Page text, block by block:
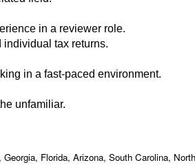
in a reviewer role.
individual tax returns.
in a fast-paced environment.
unfamiliar.
Florida, Arizona, South Carolina,